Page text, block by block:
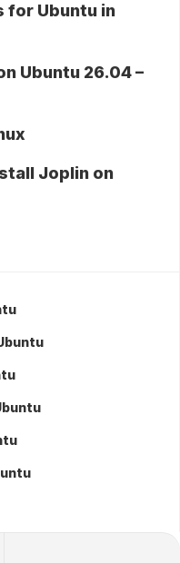
for Ubuntu in
Ubuntu 26.04 –
Joplin on